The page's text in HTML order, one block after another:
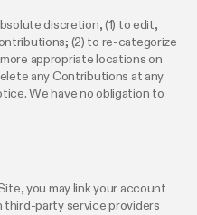
discretion, (1) to edit,
(2) to re-categorize
appropriate locations on
any Contributions at any
We have no obligation to
you may link your account
party service providers